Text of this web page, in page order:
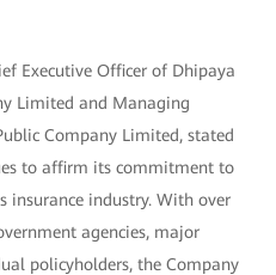
Executive Officer of Dhipaya
Limited and Managing
Company Limited, stated
to affirm its commitment to
insurance industry. With over
agencies, major
policyholders, the Company